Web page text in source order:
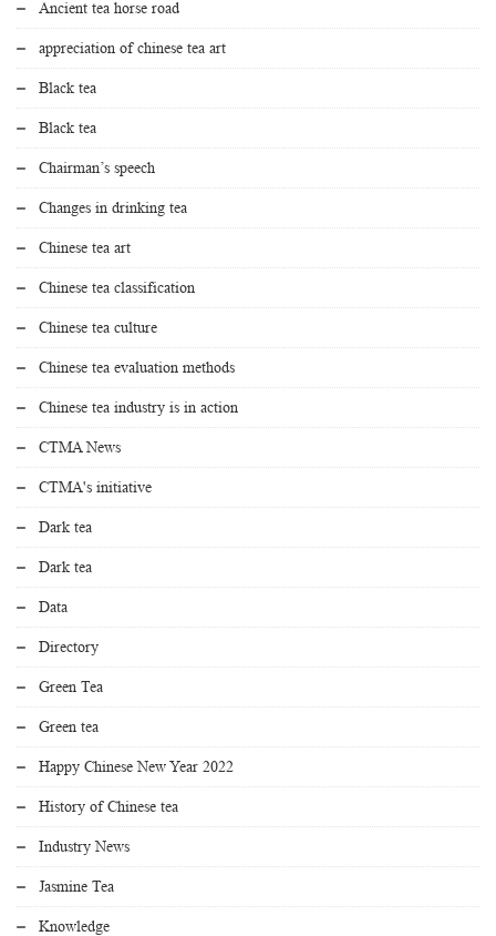
Ancient tea horse road
appreciation of chinese tea art
Black tea
Black tea
Chairman’s speech
Changes in drinking tea
Chinese tea art
Chinese tea classification
Chinese tea culture
Chinese tea evaluation methods
Chinese tea industry is in action
CTMA News
CTMA's initiative
Dark tea
Dark tea
Data
Directory
Green Tea
Green tea
Happy Chinese New Year 2022
History of Chinese tea
Industry News
Jasmine Tea
Knowledge